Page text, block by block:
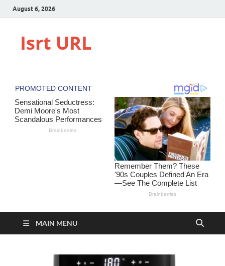
August 6, 2026
Isrt URL
MAIN MENU